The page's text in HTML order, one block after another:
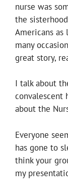
nurse was
the
Americans
many
great story,
I talk about
convalescent
about the
Everyone
has gone to
think your
my